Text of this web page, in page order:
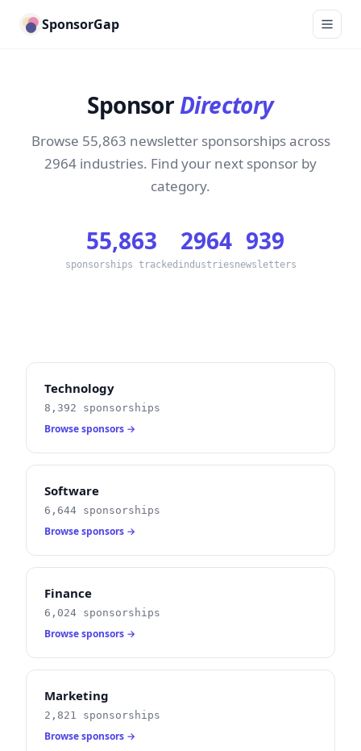
SponsorGap
SponsorDirectory
Browse 55,863 newsletter sponsorships across
2964 industries. Find your next sponsor by
category.
55,863
sponsorships tracked
2964
industries
939
newsletters
Technology
8,392 sponsorships
Browse sponsors →
Software
6,644 sponsorships
Browse sponsors →
Finance
6,024 sponsorships
Browse sponsors →
Marketing
2,821 sponsorships
Browse sponsors →